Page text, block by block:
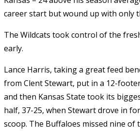
career start but wound up with only
The Wildcats took control of the
early.
Lance Harris, taking a great feed
from Clent Stewart, put in a 12-
and then Kansas State took its
half, 37-25, when Stewart drove in
scoop. The Buffaloes missed nine of